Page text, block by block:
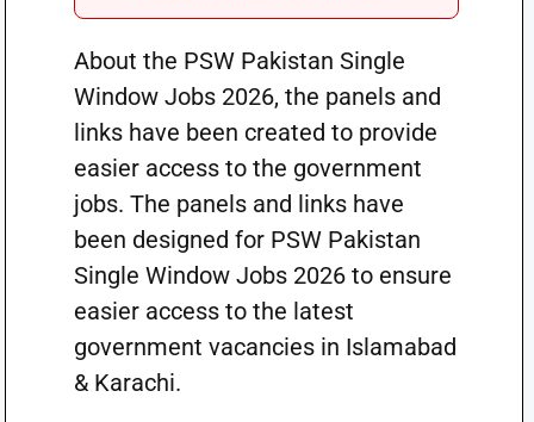
About the PSW Pakistan Single
Window Jobs 2026, the panels and
links have been created to provide
easier access to the government
jobs. The panels and links have
been designed for PSW Pakistan
Single Window Jobs 2026 to ensure
easier access to the latest
government vacancies in Islamabad
& Karachi.